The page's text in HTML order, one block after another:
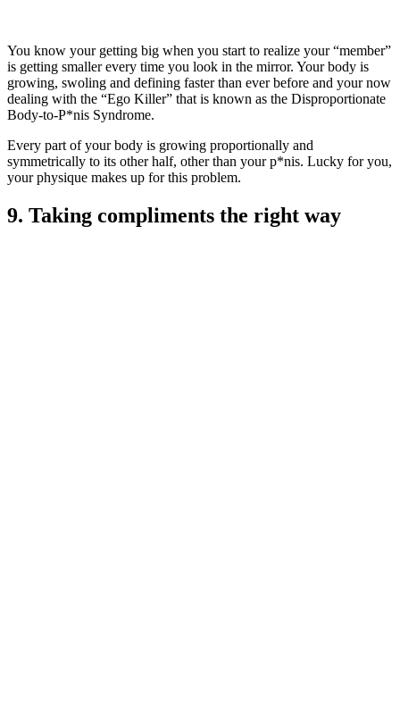
You know your getting big when you start to realize your “member”
is getting smaller every time you look in the mirror. Your body is
growing, swoling and defining faster than ever before and your now
dealing with the “Ego Killer” that is known as the Disproportionate
Body-to-P*nis Syndrome.
Every part of your body is growing proportionally and
symmetrically to its other half, other than your p*nis. Lucky for you,
your physique makes up for this problem.
9. Taking compliments the right way